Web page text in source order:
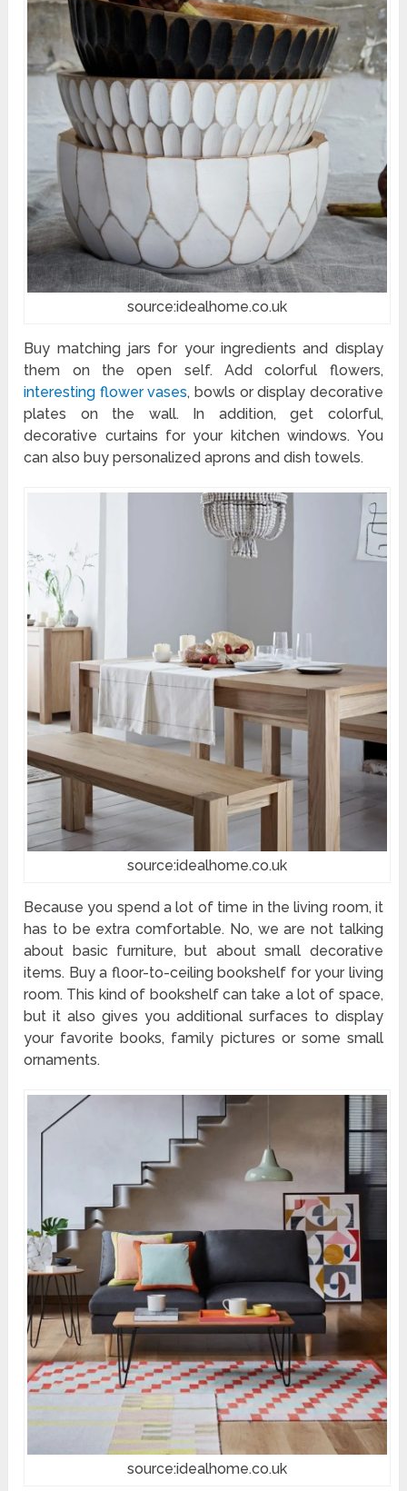
source:idealhome.co.uk
Buy matching jars for your ingredients and display
them on the open self. Add colorful flowers,
interesting flower vases, bowls or display decorative
plates on the wall. In addition, get colorful,
decorative curtains for your kitchen windows. You
can also buy personalized aprons and dish towels.
source:idealhome.co.uk
Because you spend a lot of time in the living room, it
has to be extra comfortable. No, we are not talking
about basic furniture, but about small decorative
items. Buy a floor-to-ceiling bookshelf for your living
room. This kind of bookshelf can take a lot of space,
but it also gives you additional surfaces to display
your favorite books, family pictures or some small
ornaments.
source:idealhome.co.uk